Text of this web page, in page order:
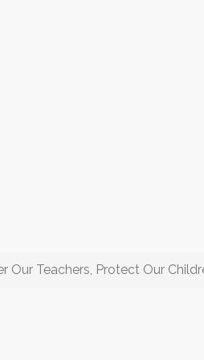
Our Teachers, Protect Our